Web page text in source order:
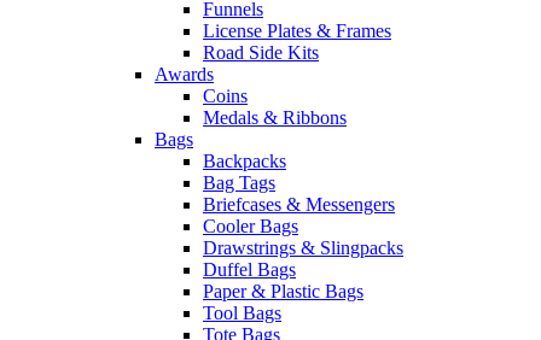
Funnels
License Plates & Frames
Road Side Kits
Awards
Coins
Medals & Ribbons
Bags
Backpacks
Bag Tags
Briefcases & Messengers
Cooler Bags
Drawstrings & Slingpacks
Duffel Bags
Paper & Plastic Bags
Tool Bags
Tote Bags